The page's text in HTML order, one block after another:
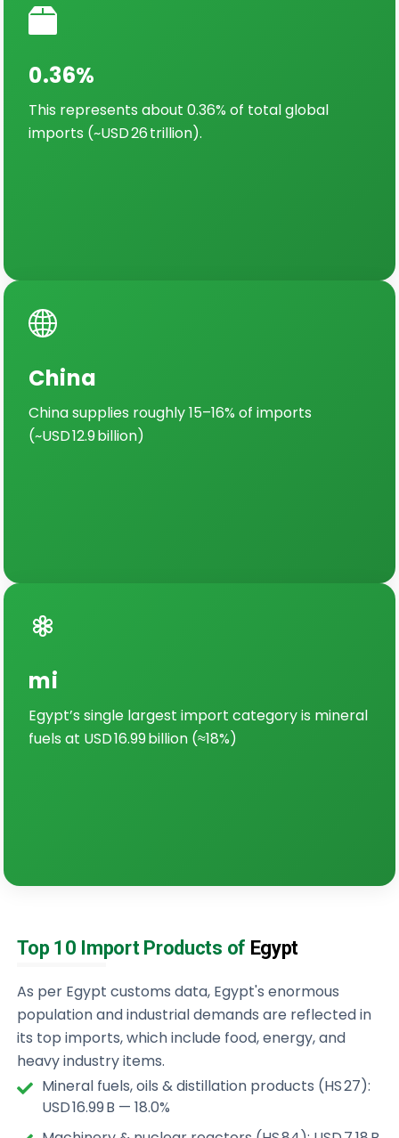
0.36%
This represents about 0.36% of total global
imports (~USD 26 trillion).
China
China supplies roughly 15–16% of imports
(~USD 12.9 billion)
mi
Egypt’s single largest import category is mineral
fuels at USD 16.99 billion (≈18%)
Top 10 Import Products of Egypt
As per Egypt customs data, Egypt's enormous
population and industrial demands are reflected in
its top imports, which include food, energy, and
heavy industry items.
Mineral fuels, oils & distillation products (HS 27):
USD 16.99 B — 18.0%